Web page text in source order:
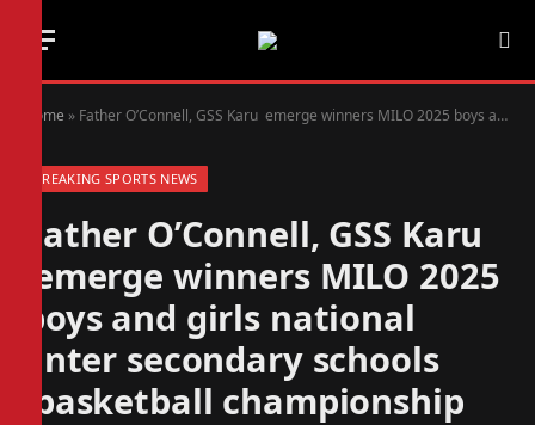
Home » Father O’Connell, GSS Karu emerge winners MILO 2025 boys and girls national inter secondary schools basketball championship
BREAKING SPORTS NEWS
Father O’Connell, GSS Karu
emerge winners MILO 2025
boys and girls national
inter secondary schools
basketball championship